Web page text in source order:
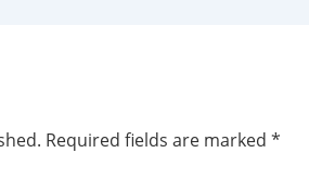
Required fields are marked *